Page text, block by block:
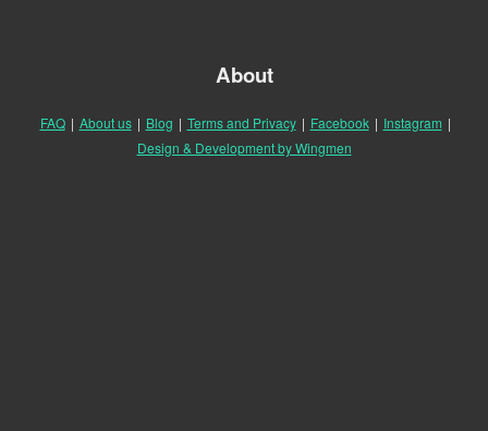
About
FAQ | About us | Blog | Terms and Privacy | Facebook | Instagram |
Design & Development by Wingmen